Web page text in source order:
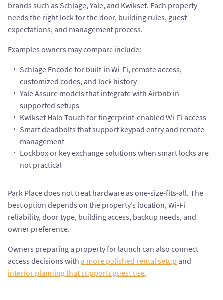
brands such as Schlage, Yale, and Kwikset. Each property
needs the right lock for the door, building rules, guest
expectations, and management process.
Examples owners may compare include:
Schlage Encode for built-in Wi-Fi, remote access,
customized codes, and lock history
Yale Assure models that integrate with Airbnb in
supported setups
Kwikset Halo Touch for fingerprint-enabled Wi-Fi access
Smart deadbolts that support keypad entry and remote
management
Lockbox or key exchange solutions when smart locks are
not practical
Park Place does not treat hardware as one-size-fits-all. The
best option depends on the property’s location, Wi-Fi
reliability, door type, building access, backup needs, and
owner preference.
Owners preparing a property for launch can also connect
access decisions with a more polished rental setup and
interior planning that supports guest use.